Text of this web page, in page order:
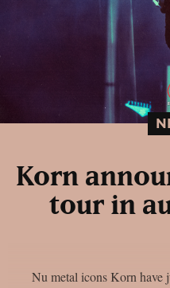
Korn
tour in
Nu metal icons Korn have